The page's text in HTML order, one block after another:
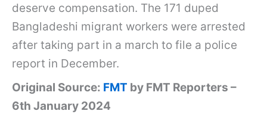
deserve compensation. The 171 duped
Bangladeshi migrant workers were arrested
after taking part in a march to file a police
report in December.
Original Source: FMT by FMT Reporters –
6th January 2024